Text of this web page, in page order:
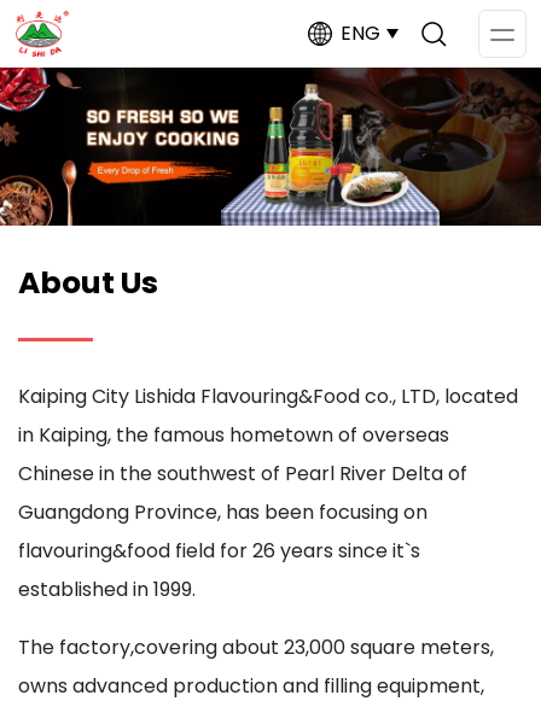
ENG
About Us
Kaiping City Lishida Flavouring&Food co., LTD, located
in Kaiping, the famous hometown of overseas
Chinese in the southwest of Pearl River Delta of
Guangdong Province, has been focusing on
flavouring&food field for 26 years since it`s
established in 1999.
The factory,covering about 23,000 square meters,
owns advanced production and filling equipment,